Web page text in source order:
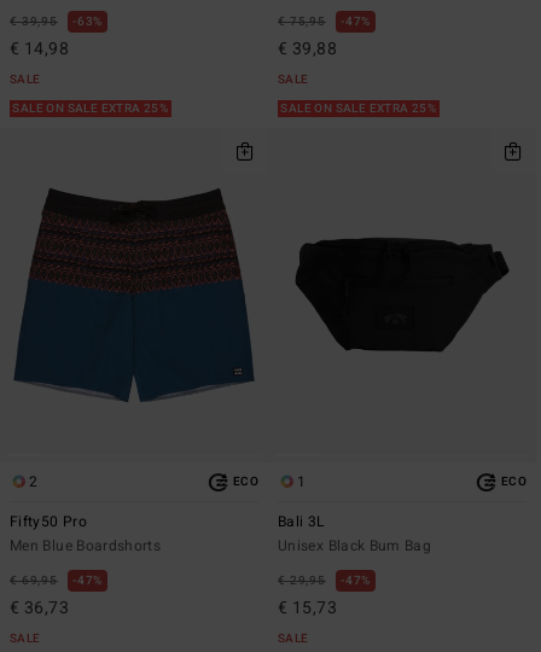
€ 39,95 63%
€ 14,98
SALE
SALE ON SALE EXTRA 25%
€ 75,95 47%
€ 39,88
SALE
SALE ON SALE EXTRA 25%
2 ECO
Fifty50 Pro
Men Blue Boardshorts
€ 69,95 47%
€ 36,73
SALE
1 ECO
Bali 3L
Unisex Black Bum Bag
€ 29,95 47%
€ 15,73
SALE